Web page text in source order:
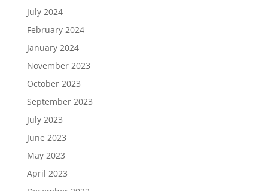
July 2024
February 2024
January 2024
November 2023
October 2023
September 2023
July 2023
June 2023
May 2023
April 2023